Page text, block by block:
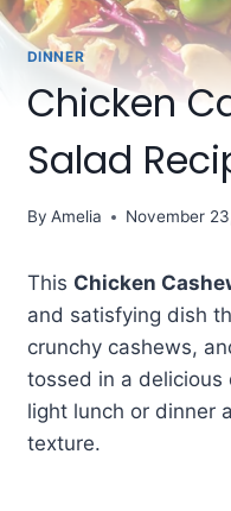
DINNER
Chicken
Salad
By Amelia November
This Chicken
and satisfying dish
crunchy cashews,
tossed in a delicious
light lunch or dinner
texture.